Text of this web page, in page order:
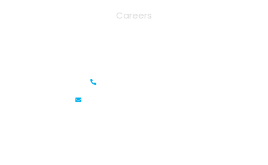
Careers